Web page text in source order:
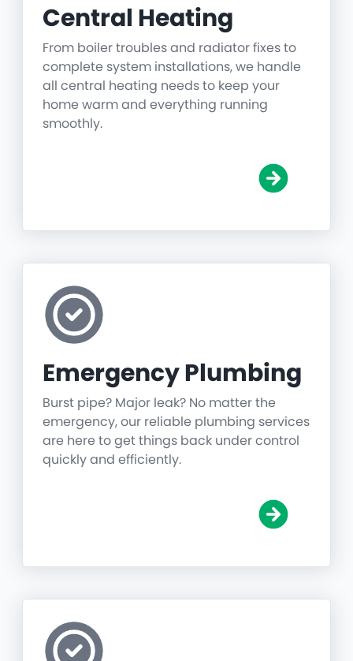
Central Heating
From boiler troubles and radiator fixes to
complete system installations, we handle
all central heating needs to keep your
home warm and everything running
smoothly.
Emergency Plumbing
Burst pipe? Major leak? No matter the
emergency, our reliable plumbing services
are here to get things back under control
quickly and efficiently.